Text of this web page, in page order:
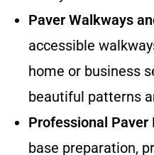
Paver Walkways
accessible
home or business
beautiful patterns
Professional
base preparation,